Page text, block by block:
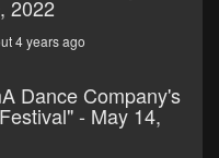
2022
4 years ago
Dance Company's
- May 14,